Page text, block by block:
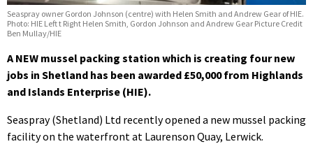
Seaspray owner Gordon Johnson (centre) with Helen Smith and Andrew Gear of HIE.
Photo: HIE Left t Right Helen Smith, Gordon Johnson and Andrew Gear Picture Credit
Ben Mullay/HIE
A NEW mussel packing station which is creating four new
jobs in Shetland has been awarded £50,000 from Highlands
and Islands Enterprise (HIE).
Seaspray (Shetland) Ltd recently opened a new mussel packing
facility on the waterfront at Laurenson Quay, Lerwick.